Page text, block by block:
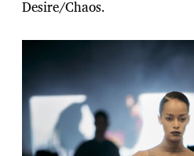
Desire/Chaos.